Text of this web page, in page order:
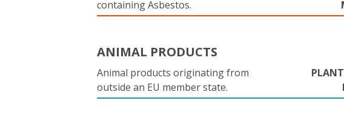
containing Asbestos.
ANIMAL PRODUCTS
Animal products originating from
outside an EU member state.